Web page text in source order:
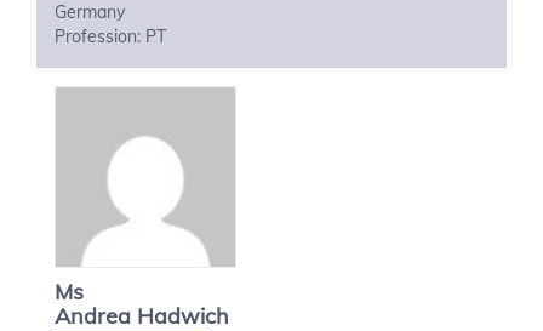
Germany
Profession: PT
Ms
Andrea Hadwich